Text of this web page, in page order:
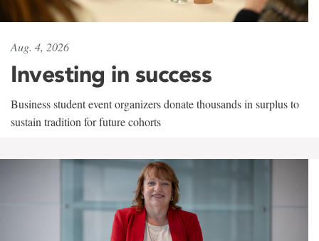
Aug. 4, 2026
Investing in success
Business student event organizers donate thousands in surplus to
sustain tradition for future cohorts